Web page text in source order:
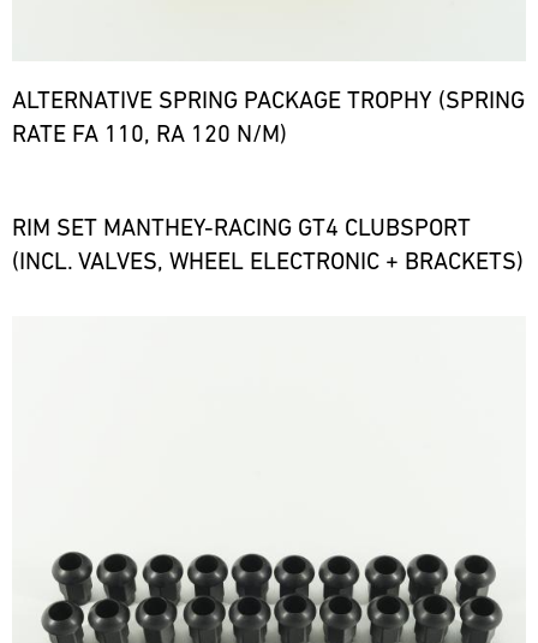
ALTERNATIVE SPRING PACKAGE TROPHY (SPRING
RATE FA 110, RA 120 N/M)
RIM SET MANTHEY-RACING GT4 CLUBSPORT
(INCL. VALVES, WHEEL ELECTRONIC + BRACKETS)